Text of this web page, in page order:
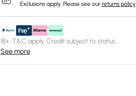
Exclusions apply. Please see our returns policy
18+, T&C apply. Credit subject to status.
See more